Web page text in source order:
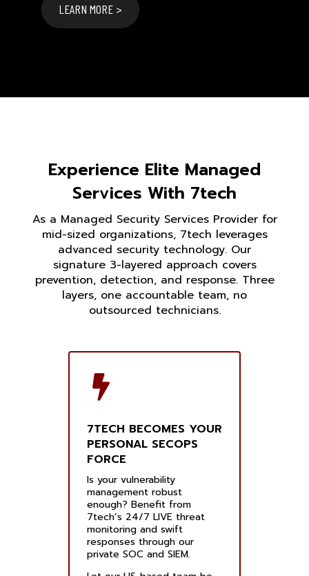
LEARN MORE >
Experience Elite Managed
Services With 7tech
As a Managed Security Services Provider for
mid-sized organizations, 7tech leverages
advanced security technology. Our
signature 3-layered approach covers
prevention, detection, and response. Three
layers, one accountable team, no
outsourced technicians.
7TECH BECOMES YOUR
PERSONAL SECOPS
FORCE
Is your vulnerability
management robust
enough? Benefit from
7tech’s 24/7 LIVE threat
monitoring and swift
responses through our
private SOC and SIEM.